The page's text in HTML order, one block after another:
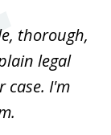
thorough,
legal
case. I'm